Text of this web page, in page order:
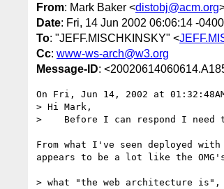
From: Mark Baker <distobj@acm.org
Date: Fri, 14 Jun 2002 06:06:14 -0400
To: "JEFF.MISCHKINSKY" <
Cc: www-ws-arch@w3.org
Message-ID:
On Fri, Jun 14, 2002 at 01:32:48AM
> Hi Mark,
>    Before I can respond I
From what I've seen deployed with
appears to be a lot like the OMG's
> what "the web architecture is",